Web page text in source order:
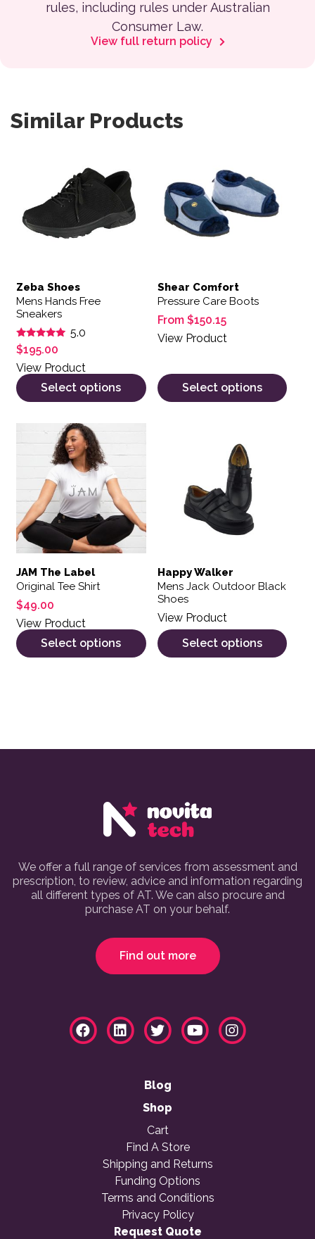
rules, including rules under Australian
Consumer Law.
View full return policy
Similar Products
Zeba Shoes
Mens Hands Free
Sneakers
Rated
5.00
out of 5
5.0
$195.00
View Product
Select options
Shear Comfort
Pressure Care Boots
From $150.15
View Product
Select options
JAM The Label
Original Tee Shirt
$49.00
View Product
Select options
This product has multiple variants. The options may be
Happy Walker
Mens Jack Outdoor Black
Shoes
View Product
Select options
We offer a full range of services from assessment and
prescription, to review, advice and information regarding
all different types of AT. We can also procure and
purchase AT on your behalf.
Find out more
Blog
Shop
Cart
Find A Store
Shipping and Returns
Funding Options
Terms and Conditions
Privacy Policy
Request Quote